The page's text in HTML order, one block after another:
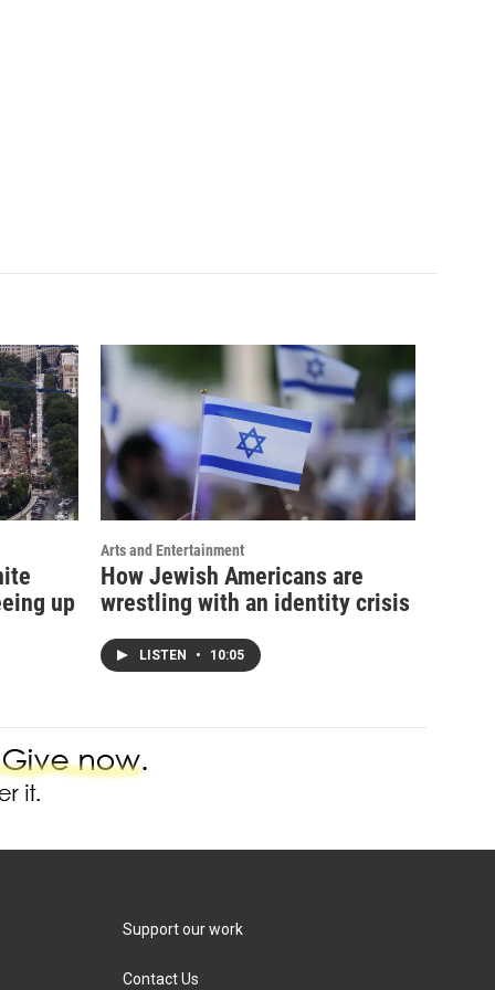
up
Arts and Entertainment
How Jewish Americans are
wrestling with an identity crisis
LISTEN • 10:05
Support our work
Contact Us